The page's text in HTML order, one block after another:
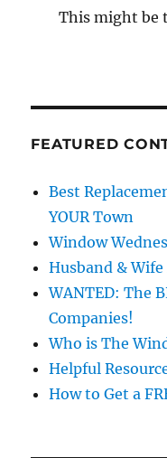
This might be
FEATURED
Best
YOUR Town
Window
Husband &
WANTED: The
Companies!
Who is The
Helpful
How to Get a